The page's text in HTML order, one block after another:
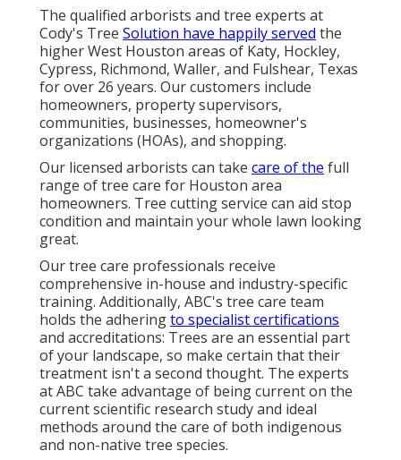
The qualified arborists and tree experts at
Cody's Tree Solution have happily served the
higher West Houston areas of Katy, Hockley,
Cypress, Richmond, Waller, and Fulshear, Texas
for over 26 years. Our customers include
homeowners, property supervisors,
communities, businesses, homeowner's
organizations (HOAs), and shopping.
Our licensed arborists can take care of the full
range of tree care for Houston area
homeowners. Tree cutting service can aid stop
condition and maintain your whole lawn looking
great.
Our tree care professionals receive
comprehensive in-house and industry-specific
training. Additionally, ABC's tree care team
holds the adheringto specialist certifications
and accreditations: Trees are an essential part
of your landscape, so make certain that their
treatment isn't a second thought. The experts
at ABC take advantage of being current on the
current scientific research study and ideal
methods around the care of both indigenous
and non-native tree species.